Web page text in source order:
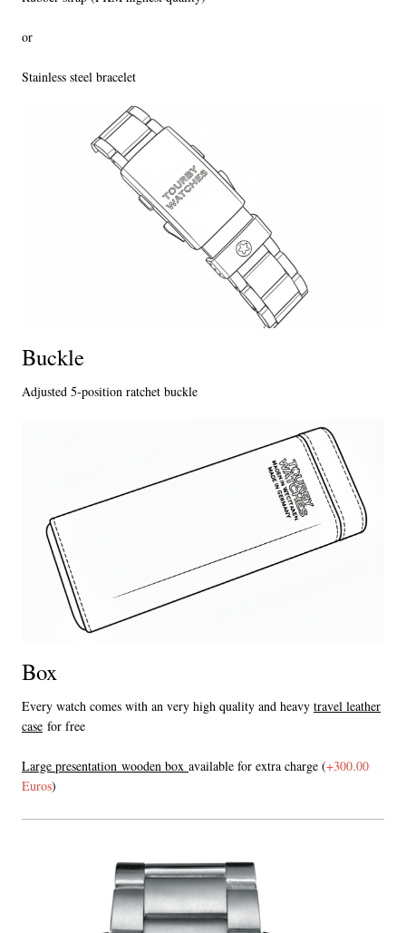
or
Stainless steel bracelet
Buckle
Adjusted 5-position ratchet buckle
Box
Every watch comes with an very high quality and heavy travel leather
case for free
Large presentation wooden box available for extra charge (+300.00
Euros)